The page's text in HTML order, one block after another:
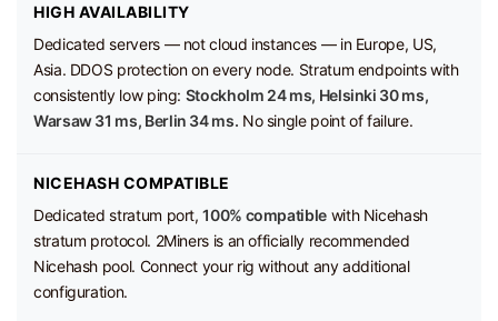
HIGH AVAILABILITY
Dedicated servers — not cloud instances — in Europe, US,
Asia. DDOS protection on every node. Stratum endpoints with
consistently low ping: Stockholm 24 ms, Helsinki 30 ms,
Warsaw 31 ms, Berlin 34 ms. No single point of failure.
NICEHASH COMPATIBLE
Dedicated stratum port,100% compatiblewith Nicehash
stratum protocol. 2Miners is an officially recommended
Nicehash pool. Connect your rig without any additional
configuration.